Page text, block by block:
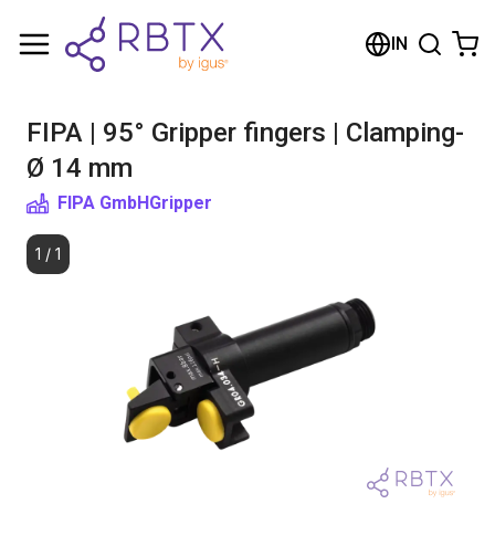
IN
FIPA | 95° Gripper fingers | Clamping-
Ø 14 mm
FIPA GmbHGripper
1 / 1
Shopping Cart
Browse the shop